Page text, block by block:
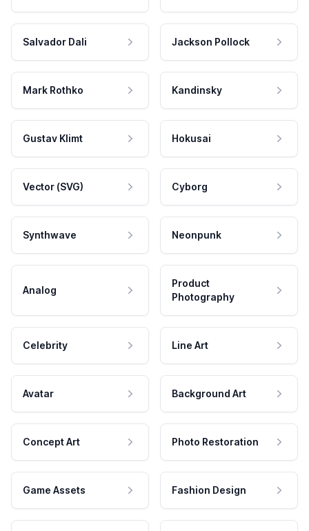
Salvador Dali Jackson Pollock
Mark Rothko Kandinsky
Gustav Klimt Hokusai
Vector (SVG) Cyborg
Synthwave Neonpunk
Analog
Product
Photography
Celebrity Line Art
Avatar Background Art
Concept Art Photo Restoration
Game Assets Fashion Design